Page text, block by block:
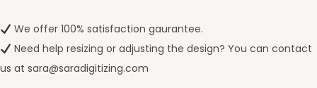
We offer 100% satisfaction gaurantee.
Need help resizing or adjusting the design? You can contact
us at sara@saradigitizing.com